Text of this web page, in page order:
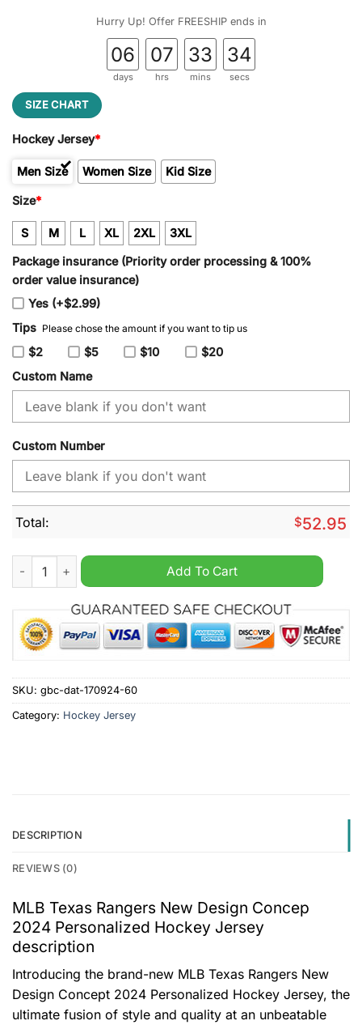
Hurry Up! Offer FREESHIP ends in
06
days
07
hrs
33
mins
34
secs
SIZE CHART
Hockey Jersey*
Men Size Women Size Kid Size
Size*
S M L XL 2XL 3XL
Package insurance (Priority order processing & 100%
order value insurance)
Yes (+$2.99)
Tips Please chose the amount if you want to tip us
$2 $5 $10
$20
Custom Name
Custom Number
Total: $52.95
MLB Texas Rangers New Design Concep 2024 Personalized
Add To Cart
SKU: gbc-dat-170924-60
Category: Hockey Jersey
DESCRIPTION
REVIEWS (0)
MLB Texas Rangers New Design Concep
2024 Personalized Hockey Jersey
description
Introducing the brand-new MLB Texas Rangers New
Design Concept 2024 Personalized Hockey Jersey, the
ultimate fusion of style and quality at an unbeatable